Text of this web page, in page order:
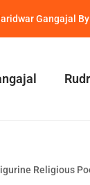
Gangajal
Religious